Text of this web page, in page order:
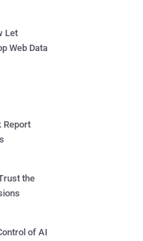
Let
Web Data
Report
the
of AI